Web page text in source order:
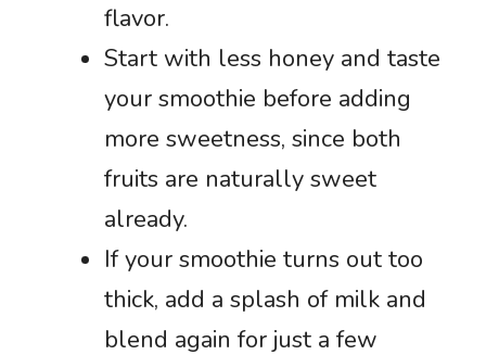
flavor.
Start with less honey and taste
your smoothie before adding
more sweetness, since both
fruits are naturally sweet
already.
If your smoothie turns out too
thick, add a splash of milk and
blend again for just a few